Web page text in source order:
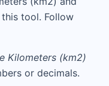
tool. Follow
Kilometers (km2)
or decimals.